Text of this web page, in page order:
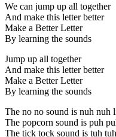
We can jump up all together
And make this letter better
Make a Better Letter
By learning the sounds
Jump up all together
And make this letter better
Make a Better Letter
By learning the sounds
The no no sound is nuh
The popcorn sound is puh
The tick tock sound is tuh